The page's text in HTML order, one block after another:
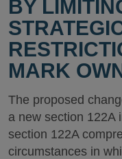
BY
MARK
The proposed
a new section 122A
section 122A
circumstances in